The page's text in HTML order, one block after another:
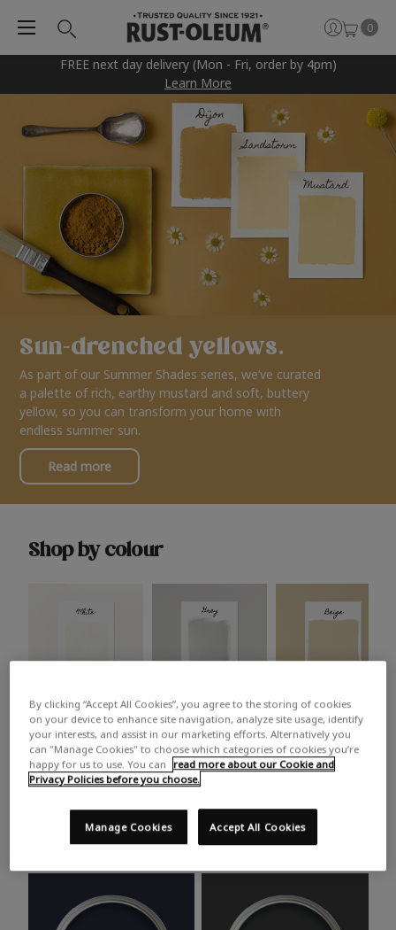
FREE next day delivery (Mon - Fri, order by 4pm)
Learn More
0
Sun-drenched yellows.
As part of our Summer Shades series, we’ve curated
a palette of rich, earthy mustard and soft, buttery
yellow, so you can transform your home with
endless summer sun.
Read more
Shop by colour
White Grey Beige
Trending colours
Take a look at this month’s hottest shades for a home
makeover that’s bang on trend.
By clicking “Accept All Cookies”, you agree to the storing of cookies
on your device to enhance site navigation, analyze site usage, identify
your interests, and assist in our marketing efforts. Alternatively you
can "Manage Cookies" to choose which categories of cookies you’re
happy for us to use. You can
read more about our Cookie and
Privacy Policies before you choose.
Accept All Cookies
Manage Cookies